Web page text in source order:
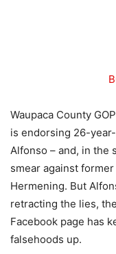
Waupaca County
is endorsing 26-
Alfonso – and, in the
smear against
Hermening. But
retracting the lies,
Facebook page has
falsehoods up.